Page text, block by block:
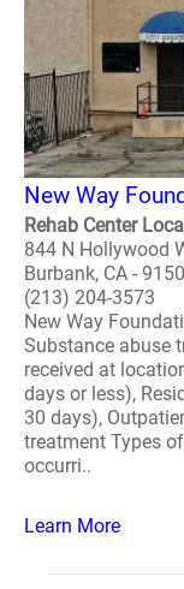
New Way
Rehab Center
844 N Hollywood
Burbank, CA -
(213) 204-3573
New Way
Substance abuse
received at
days or less),
30 days),
treatment Types
occurri..
Learn More